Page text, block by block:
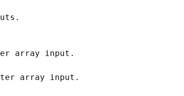
array input.
array input.